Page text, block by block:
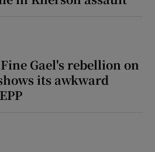
Gael's rebellion on
its awkward